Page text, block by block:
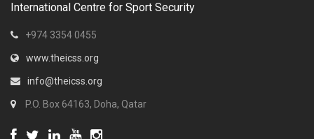
International Centre for Sport Security
+974 3354 0455
www.theicss.org
info@theicss.org
P.O. Box 64163, Doha, Qatar